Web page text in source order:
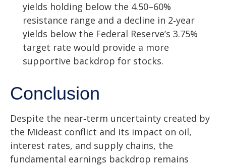
yields holding below the 4.50–60%
resistance range and a decline in 2‑year
yields below the Federal Reserve’s 3.75%
target rate would provide a more
supportive backdrop for stocks.
Conclusion
Despite the near‑term uncertainty created by
the Mideast conflict and its impact on oil,
interest rates, and supply chains, the
fundamental earnings backdrop remains